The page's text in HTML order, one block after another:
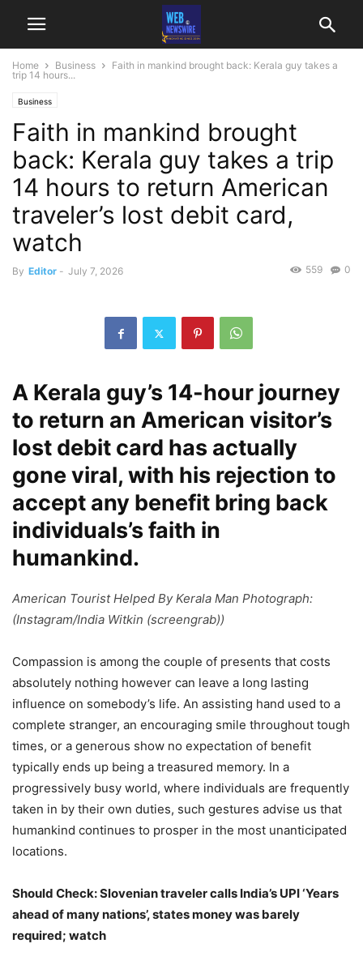
Home Business
Faith in mankind brought back: Kerala guy takes a
trip 14 hours...
Business
Faith in mankind brought
back: Kerala guy takes a trip
14 hours to return American
traveler’s lost debit card,
watch
By Editor - July 7, 2026 0
559
A Kerala guy’s 14-hour journey
to return an American visitor’s
lost debit card has actually
gone viral, with his rejection to
accept any benefit bring back
individuals’s faith in
humankind.
American Tourist Helped By Kerala Man Photograph:
(Instagram/India Witkin (screengrab))
Compassion is among the couple of presents that costs
absolutely nothing however can leave a long lasting
influence on somebody’s life. An assisting hand used to a
complete stranger, an encouraging smile throughout tough
times, or a generous show no expectation of benefit
typically ends up being a treasured memory. In a
progressively busy world, where individuals are frequently
taken in by their own duties, such gestures advise us that
humankind continues to prosper in the most unanticipated
locations.
Should Check: Slovenian traveler calls India’s UPI ‘Years
ahead of many nations’, states money was barely
required; watch